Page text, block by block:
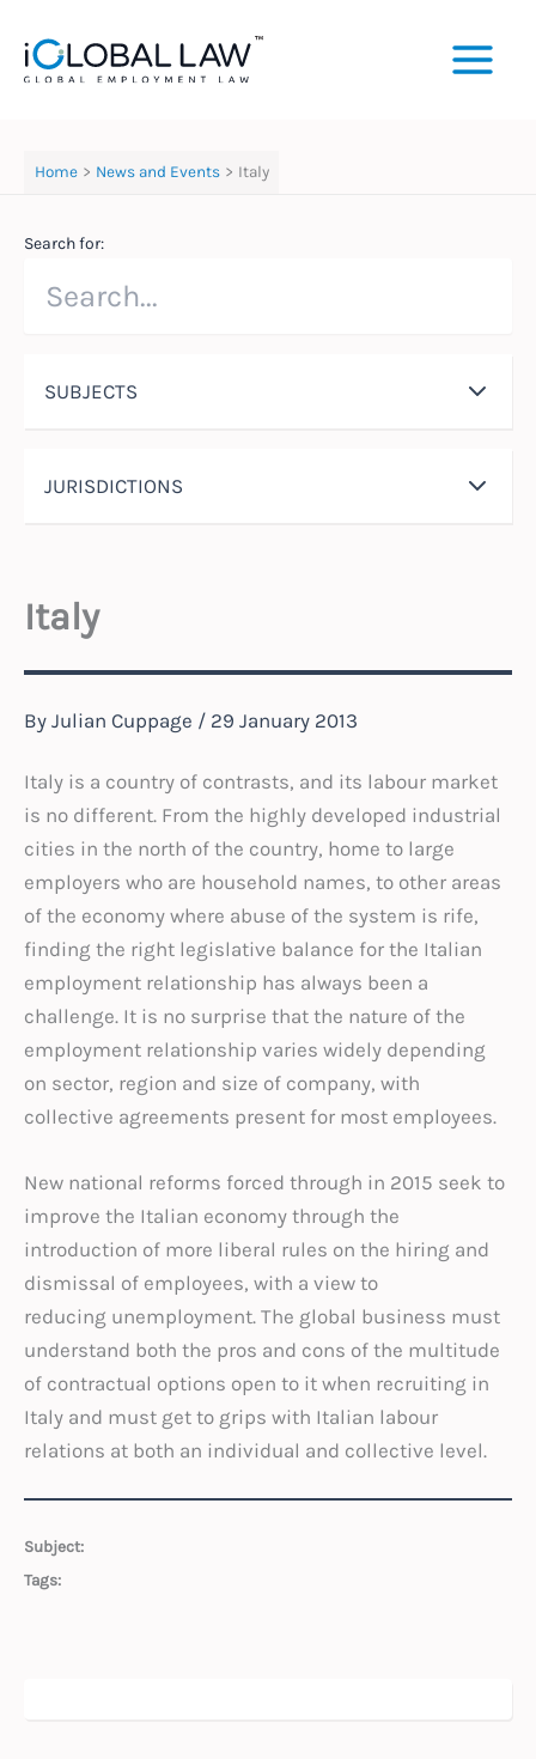
content
Home News and Events Italy
Search for:
SUBJECTS
JURISDICTIONS
Italy
By Julian Cuppage / 29 January 2013
Italy is a country of contrasts, and its labour market
is no different. From the highly developed industrial
cities in the north of the country, home to large
employers who are household names, to other areas
of the economy where abuse of the system is rife,
finding the right legislative balance for the Italian
employment relationship has always been a
challenge. It is no surprise that the nature of the
employment relationship varies widely depending
on sector, region and size of company, with
collective agreements present for most employees.
New national reforms forced through in 2015 seek to
improve the Italian economy through the
introduction of more liberal rules on the hiring and
dismissal of employees, with a view to
reducing unemployment. The global business must
understand both the pros and cons of the multitude
of contractual options open to it when recruiting in
Italy and must get to grips with Italian labour
relations at both an individual and collective level.
Subject:
Tags: